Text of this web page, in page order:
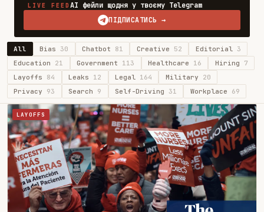
LIVE FEEDAI фейли щодня у твоєму Telegram
ПІДПИСАТИСЬ →
All Bias30 Chatbot 81 Creative 52 Editorial 3
Education 21 Government 113 Healthcare 16 Hiring 7
Layoffs 84 Leaks 12 Legal 164 Military 20
Privacy 93 Search 9 Self-Driving 31 Workplace 69
LAYOFFS